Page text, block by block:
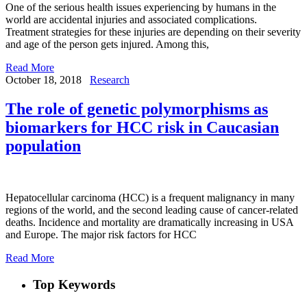
One of the serious health issues experiencing by humans in the
world are accidental injuries and associated complications.
Treatment strategies for these injuries are depending on their severity
and age of the person gets injured. Among this,
Read More
October 18, 2018
Research
The role of genetic polymorphisms as
biomarkers for HCC risk in Caucasian
population
Hepatocellular carcinoma (HCC) is a frequent malignancy in many
regions of the world, and the second leading cause of cancer-related
deaths. Incidence and mortality are dramatically increasing in USA
and Europe. The major risk factors for HCC
Read More
Top Keywords